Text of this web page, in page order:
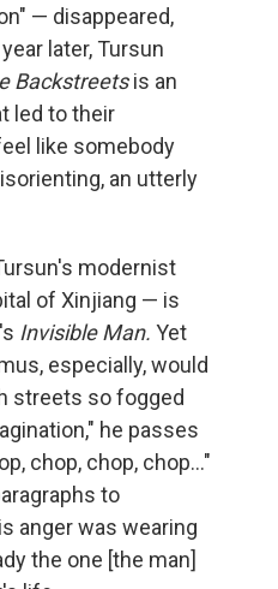
— disappeared,
later, Tursun
Backstreetsis an
led to their
like somebody
an utterly
modernist
of Xinjiang — is
Invisible Man. Yet
especially, would
streets so fogged
he passes
chop, chop, chop..."
to
anger was wearing
the one [the man]